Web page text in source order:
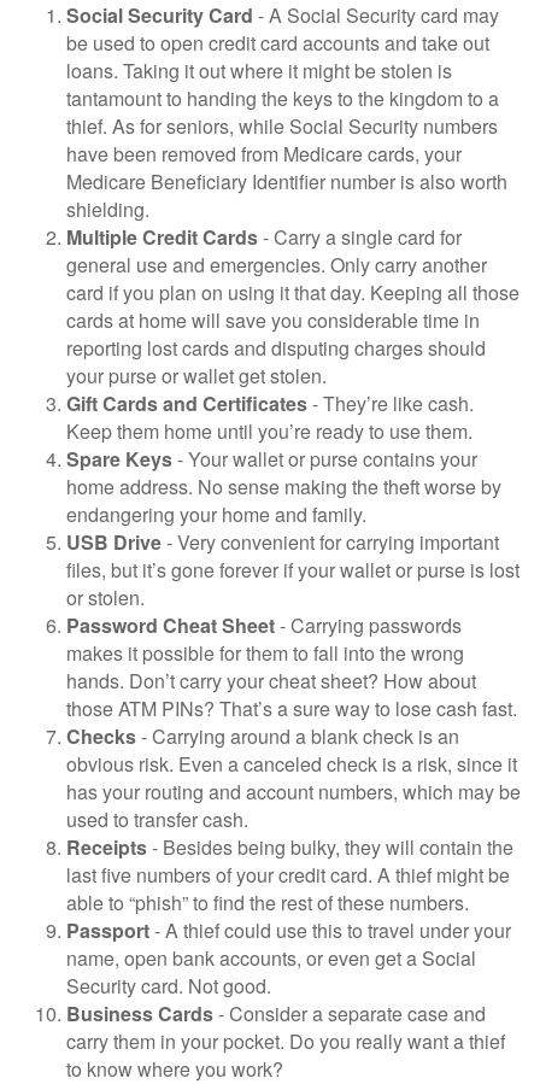
Social Security Card - A Social Security card may
be used to open credit card accounts and take out
loans. Taking it out where it might be stolen is
tantamount to handing the keys to the kingdom to a
thief. As for seniors, while Social Security numbers
have been removed from Medicare cards, your
Medicare Beneficiary Identifier number is also worth
shielding.
Multiple Credit Cards- Carry a single card for
general use and emergencies. Only carry another
card if you plan on using it that day. Keeping all those
cards at home will save you considerable time in
reporting lost cards and disputing charges should
your purse or wallet get stolen.
Gift Cards and Certificates- They’re like cash.
Keep them home until you’re ready to use them.
Spare Keys- Your wallet or purse contains your
home address. No sense making the theft worse by
endangering your home and family.
USB Drive- Very convenient for carrying important
files, but it’s gone forever if your wallet or purse is lost
or stolen.
Password Cheat Sheet- Carrying passwords
makes it possible for them to fall into the wrong
hands. Don’t carry your cheat sheet? How about
those ATM PINs? That’s a sure way to lose cash fast.
Checks- Carrying around a blank check is an
obvious risk. Even a canceled check is a risk, since it
has your routing and account numbers, which may be
used to transfer cash.
Receipts- Besides being bulky, they will contain the
last five numbers of your credit card. A thief might be
able to “phish” to find the rest of these numbers.
Passport- A thief could use this to travel under your
name, open bank accounts, or even get a Social
Security card. Not good.
Business Cards- Consider a separate case and
carry them in your pocket. Do you really want a thief
to know where you work?